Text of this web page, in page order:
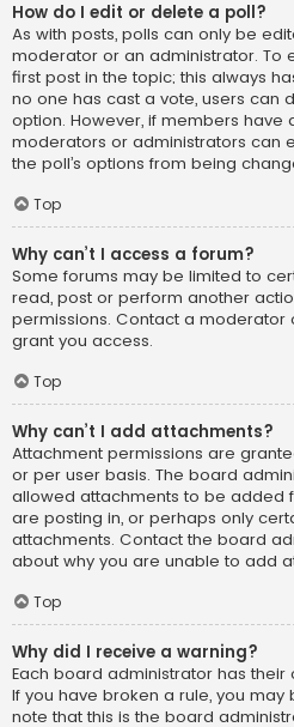
How do I edit or delete a poll?
As with posts, polls can only be
moderator or an administrator. To
first post in the topic; this always
no one has cast a vote, users can
option. However, if members have
moderators or administrators can
the poll’s options from being
Top
Why can’t I access a forum?
Some forums may be limited to
read, post or perform another
permissions. Contact a
grant you access.
Top
Why can’t I add attachments?
Attachment permissions are
or per user basis. The board
allowed attachments to be added
are posting in, or perhaps only
attachments. Contact the board
about why you are unable to add
Top
Why did I receive a warning?
Each board administrator has their
If you have broken a rule, you may
note that this is the board